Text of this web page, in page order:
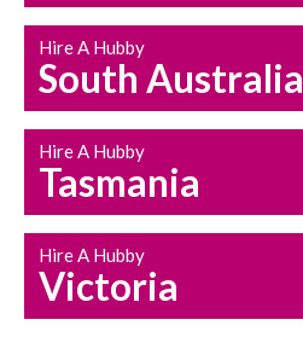
Hire A Hubby
South Australia
Hire A Hubby
Tasmania
Hire A Hubby
Victoria